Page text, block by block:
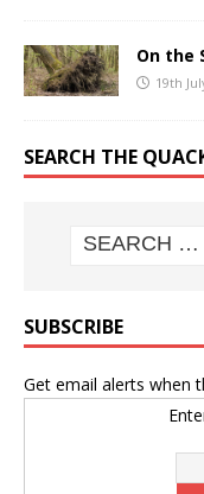
On the
19th
SEARCH THE
SUBSCRIBE
Get email alerts when